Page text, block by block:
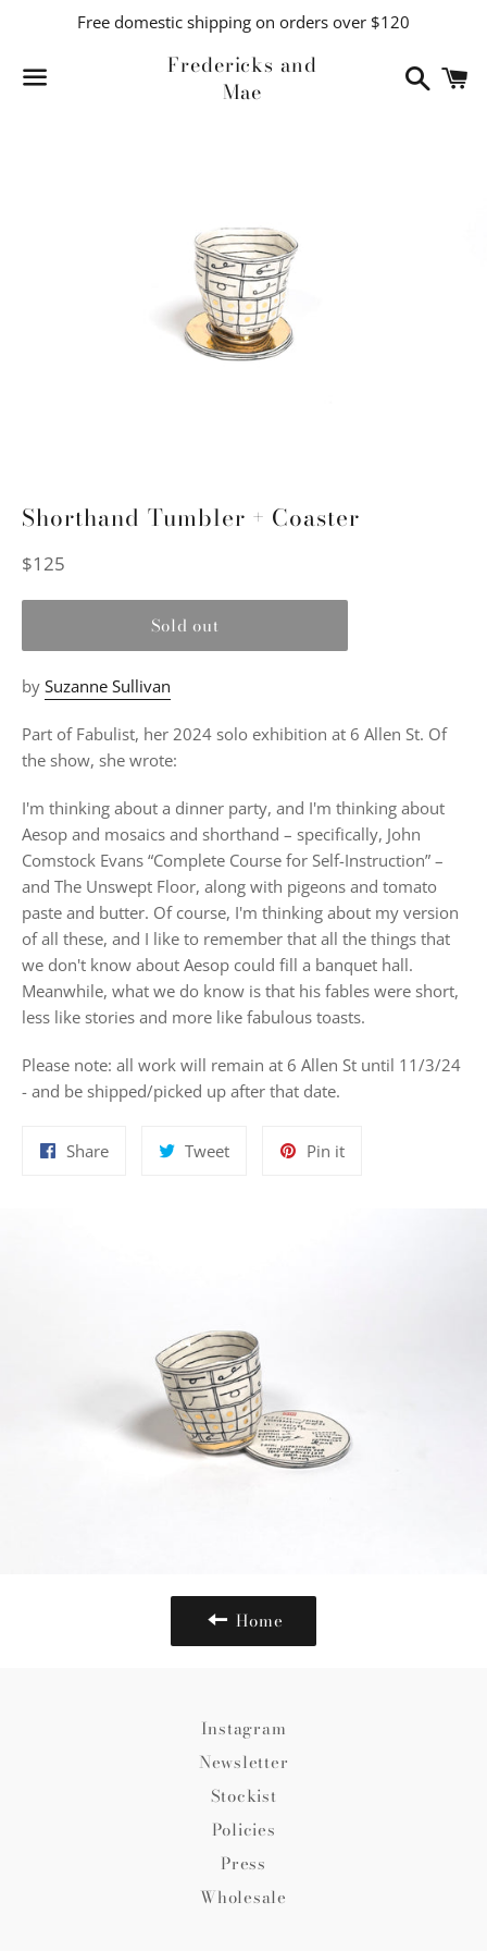
Free domestic shipping on orders over $120
Fredericks and
Mae
Search
Shorthand Tumbler + Coaster
Regular
$125
Sold out
by Suzanne Sullivan
Part of Fabulist, her 2024 solo exhibition at 6 Allen St. Of
the show, she wrote:
I'm thinking about a dinner party, and I'm thinking about
Aesop and mosaics and shorthand – specifically, John
Comstock Evans “Complete Course for Self-Instruction” –
and The Unswept Floor, along with pigeons and tomato
paste and butter. Of course, I'm thinking about my version
of all these, and I like to remember that all the things that
we don't know about Aesop could fill a banquet hall.
Meanwhile, what we do know is that his fables were short,
less like stories and more like fabulous toasts.
Please note: all work will remain at 6 Allen St until 11/3/24
- and be shipped/picked up after that date.
ShareShare
TweetTweet
Pin itPin
Home
Instagram
Newsletter
Stockist
Policies
Press
Wholesale